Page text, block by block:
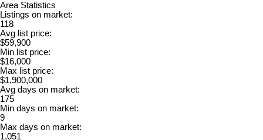
Area Statistics
Listings on market:
118
Avg list price:
$59,900
Min list price:
$16,000
Max list price:
$1,900,000
Avg days on market:
175
Min days on market:
9
Max days on market:
1,051